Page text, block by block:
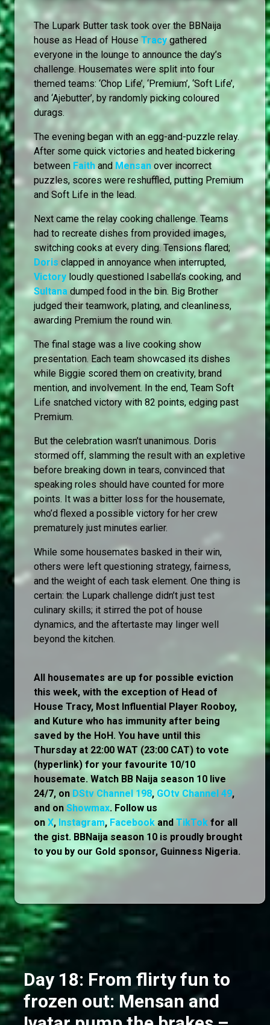
The Lupark Butter task took over the BBNaija
house as Head of House Tracygathered
everyone in the lounge to announce the day’s
challenge. Housemates were split into four
themed teams: ‘Chop Life’, ‘Premium’, ‘Soft Life’,
and ‘Ajebutter’, by randomly picking coloured
durags.
The evening began with an egg-and-puzzle relay.
After some quick victories and heated bickering
between Faith and Mensan over incorrect
puzzles, scores were reshuffled, putting Premium
and Soft Life in the lead.
Next came the relay cooking challenge. Teams
had to recreate dishes from provided images,
switching cooks at every ding. Tensions flared;
Doris clapped in annoyance when interrupted,
Victory loudly questioned Isabella’s cooking, and
Sultana dumped food in the bin. Big Brother
judged their teamwork, plating, and cleanliness,
awarding Premium the round win.
The final stage was a live cooking show
presentation. Each team showcased its dishes
while Biggie scored them on creativity, brand
mention, and involvement. In the end, Team Soft
Life snatched victory with 82 points, edging past
Premium.
But the celebration wasn’t unanimous. Doris
stormed off, slamming the result with an expletive
before breaking down in tears, convinced that
speaking roles should have counted for more
points. It was a bitter loss for the housemate,
who’d flexed a possible victory for her crew
prematurely just minutes earlier.
While some housemates basked in their win,
others were left questioning strategy, fairness,
and the weight of each task element. One thing is
certain: the Lupark challenge didn’t just test
culinary skills; it stirred the pot of house
dynamics, and the aftertaste may linger well
beyond the kitchen.
All housemates are up for possible eviction
this week, with the exception of Head of
House Tracy, Most Influential Player Rooboy,
and Kuture who has immunity after being
saved by the HoH. You have until this
Thursday at 22:00 WAT (23:00 CAT) to vote
(hyperlink) for your favourite 10/10
housemate. Watch BB Naija season 10 live
24/7, on DStv Channel 198, GOtv Channel 49,
and on Showmax. Follow us
on X, Instagram, Facebook andTikTok for all
the gist. BBNaija season 10 is proudly brought
to you by our Gold sponsor, Guinness Nigeria.
Day 18: From flirty fun to
frozen out: Mensan and